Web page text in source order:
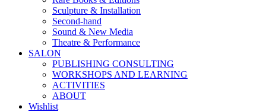
Sculpture & Installation
Second-hand
Sound & New Media
Theatre & Performance
SALON
PUBLISHING CONSULTING
WORKSHOPS AND LEARNING
ACTIVITIES
ABOUT
Wishlist